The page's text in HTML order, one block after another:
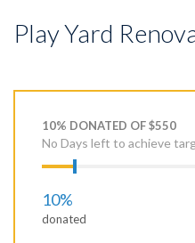
Play Yard
10% DONATED OF $550
No Days left to achieve
10%
donated